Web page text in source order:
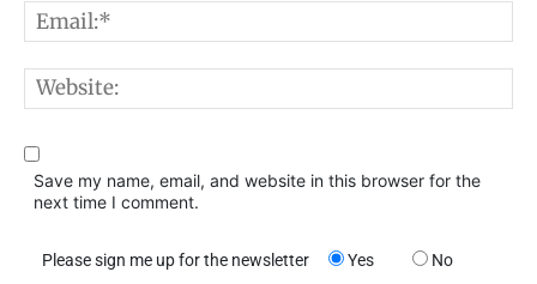
Save my name, email, and website in this browser for the
next time I comment.
Please sign me up for the newsletter Yes No